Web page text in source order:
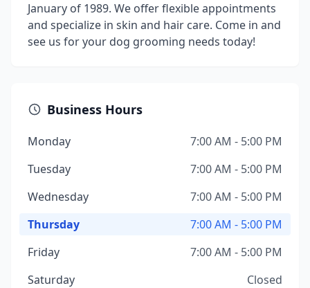
January of 1989. We offer flexible appointments
and specialize in skin and hair care. Come in and
see us for your dog grooming needs today!
Business Hours
Monday
7:00 AM - 5:00 PM
Tuesday
7:00 AM - 5:00 PM
Wednesday
7:00 AM - 5:00 PM
Thursday
7:00 AM - 5:00 PM
Friday
7:00 AM - 5:00 PM
Saturday
Closed